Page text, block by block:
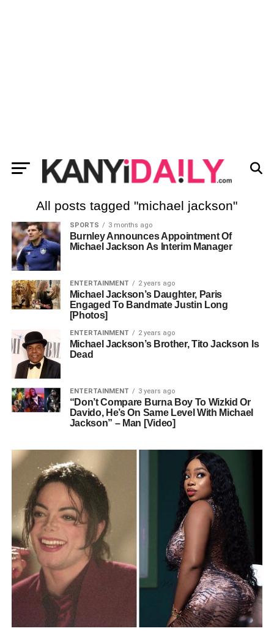
All posts tagged "michael jackson"
SPORTS 3 months ago
Burnley Announces Appointment Of
Michael Jackson As Interim Manager
ENTERTAINMENT 2 years ago
Michael Jackson’s Daughter, Paris
Engaged To Bandmate Justin Long
[Photos]
ENTERTAINMENT 2 years ago
Michael Jackson’s Brother, Tito Jackson Is
Dead
ENTERTAINMENT 3 years ago
“Don’t Compare Burna Boy To Wizkid Or
Davido, He’s On Same Level With Michael
Jackson” – Man [Video]